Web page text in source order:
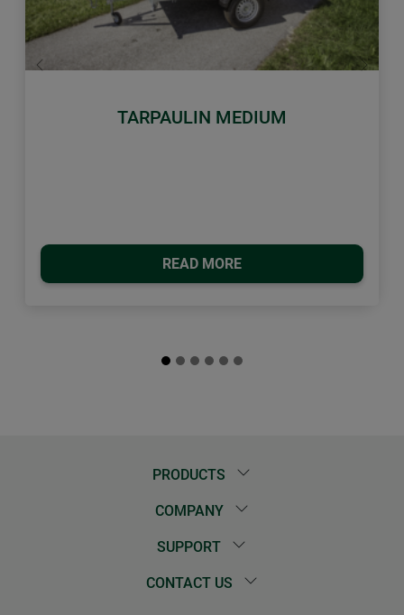
TARPAULIN MEDIUM
READ MORE
Previous Next
PRODUCTS
COMPANY
SUPPORT
CONTACT US